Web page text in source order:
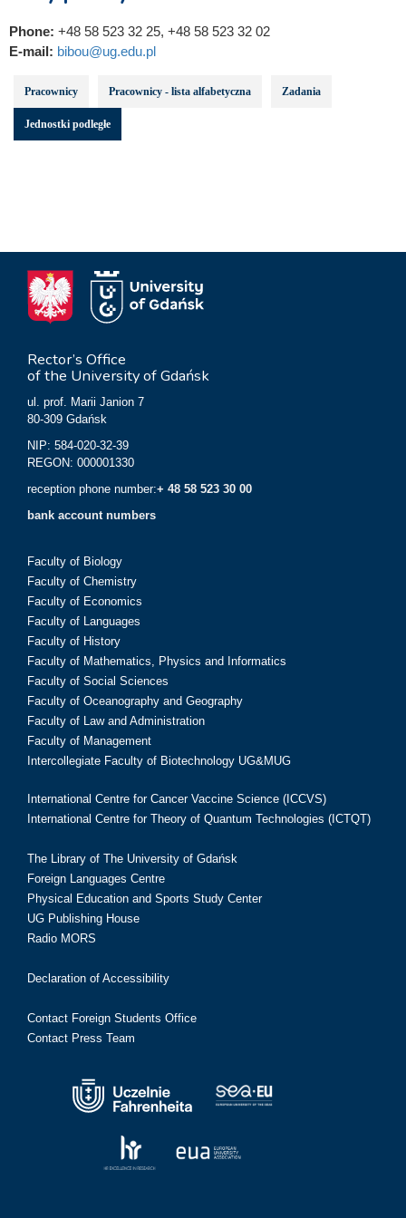
Phone: +48 58 523 32 25, +48 58 523 32 02
E-mail: bibou@ug.edu.pl
Pracownicy Pracownicy - lista alfabetyczna Zadania
Jednostki podległe
Rector’s Office
of the University of Gdańsk
ul. prof. Marii Janion 7
80-309 Gdańsk
NIP: 584-020-32-39
REGON: 000001330
reception phone number:+ 48 58 523 30 00
bank account numbers
Faculty of Biology
Faculty of Chemistry
Faculty of Economics
Faculty of Languages
Faculty of History
Faculty of Mathematics, Physics and Informatics
Faculty of Social Sciences
Faculty of Oceanography and Geography
Faculty of Law and Administration
Faculty of Management
Intercollegiate Faculty of Biotechnology UG&MUG
International Centre for Cancer Vaccine Science (ICCVS)
International Centre for Theory of Quantum Technologies (ICTQT)
The Library of The University of Gdańsk
Foreign Languages Centre
Physical Education and Sports Study Center
UG Publishing House
Radio MORS
Declaration of Accessibility
Contact Foreign Students Office
Contact Press Team